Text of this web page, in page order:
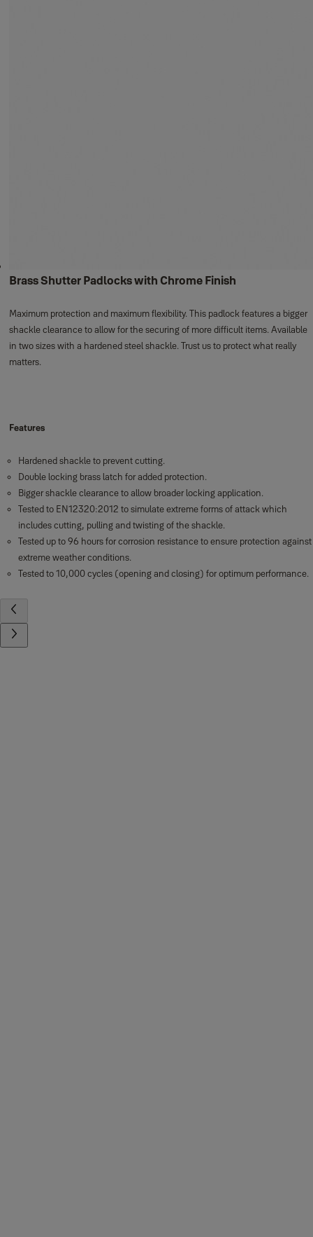
Brass Shutter Padlocks with Chrome Finish
Maximum protection and maximum flexibility. This padlock features a bigger
shackle clearance to allow for the securing of more difficult items. Available
in two sizes with a hardened steel shackle. Trust us to protect what really
matters.
Features
Hardened shackle to prevent cutting.
Double locking brass latch for added protection.
Bigger shackle clearance to allow broader locking application.
Tested to EN12320:2012 to simulate extreme forms of attack which
includes cutting, pulling and twisting of the shackle.
Tested up to 96 hours for corrosion resistance to ensure protection against
extreme weather conditions.
Tested to 10,000 cycles (opening and closing) for optimum performance.